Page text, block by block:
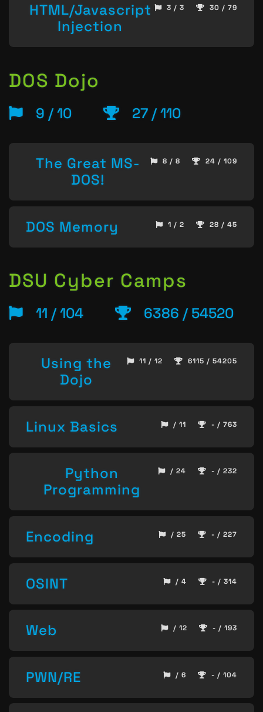
HTML/Javascript
Injection
3 / 3 30 / 79
DOS Dojo
9 / 10 27 / 110
The Great MS-
DOS!
8 / 8 24 / 109
DOS Memory 1 / 2 28 / 45
DSU Cyber Camps
11 / 104 6386 / 54520
Using the
Dojo
11 / 12 6115 / 54205
Linux Basics / 11 - / 763
Python
Programming
/ 24 - / 232
Encoding / 25 - / 227
OSINT / 4 - / 314
Web / 12 - / 193
PWN/RE / 6 - / 104